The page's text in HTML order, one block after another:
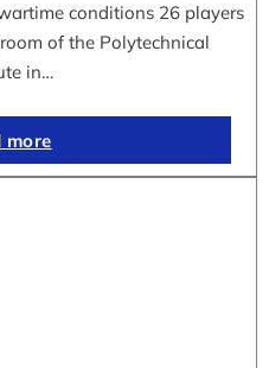
conditions 26 players
of the Polytechnical
in…
more